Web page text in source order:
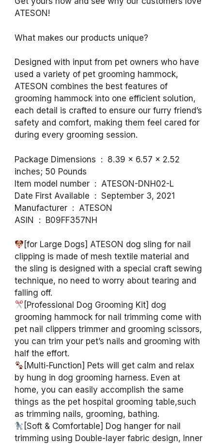
ATESON!
What makes our products unique?
Designed with input from pet owners who have
used a variety of pet grooming hammock,
ATESON combines the best features of
grooming hammock into one efficient solution,
each detail is crafted to ensure our furry friend’s
safety and comfort, making them feel cared for
during every grooming session.
Package Dimensions ‏ : ‎ 8.39 x 6.57 x 2.52
inches; 50 Pounds
Item model number ‏ : ‎ ATESON-DNH02-L
Date First Available ‏ : ‎ September 3, 2021
Manufacturer ‏ : ‎ ATESON
ASIN ‏ : ‎ B09FF357NH
[for Large Dogs] ATESON dog sling for nail
clipping is made of mesh textile material and
the sling is designed with a special craft sewing
technique, no need to worry about tearing and
falling off.
[Professional Dog Grooming Kit] dog
grooming hammock for nail trimming come with
pet nail clippers trimmer and grooming scissors,
you can trim your pet’s nails and grooming with
half the effort.
[Multi-Function] Pets will get calm and relax
by hung in dog grooming harness. Even at
home, you can easily accomplish the same
things as the pet hospital grooming table,such
as trimming nails, grooming, bathing.
[Soft & Comfortable] Dog hanger for nail
trimming using Double-layer fabric design, Inner